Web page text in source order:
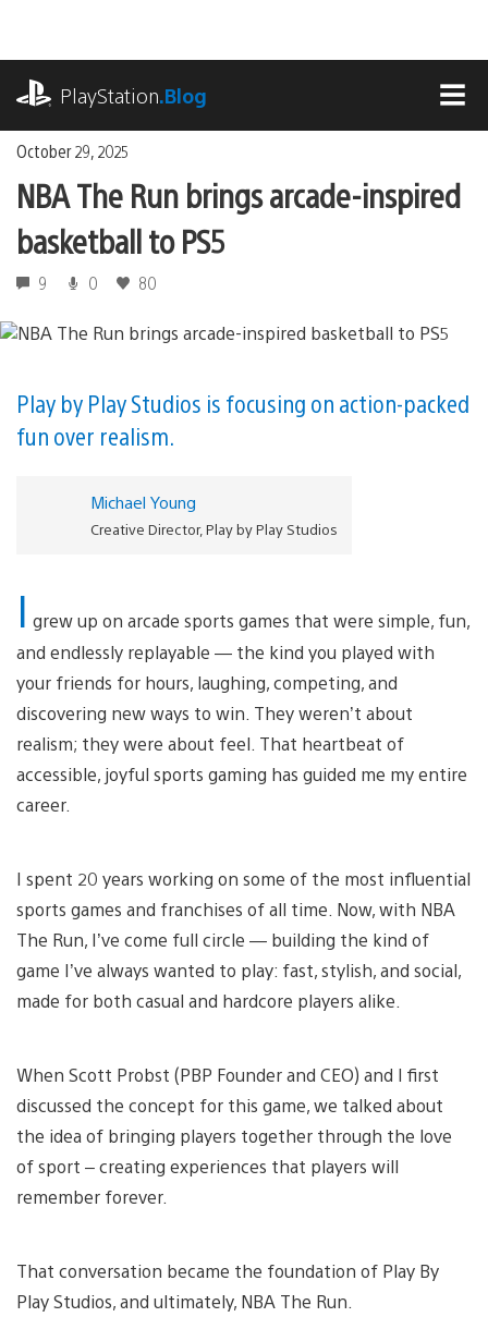
content
PlayStation.Blog
October 29, 2025
NBA The Run brings arcade-inspired
basketball to PS5
9 0 80
Play by Play Studios is focusing on action-packed
fun over realism.
Michael Young
Creative Director, Play by Play Studios
I grew up on arcade sports games that were simple, fun,
and endlessly replayable — the kind you played with
your friends for hours, laughing, competing, and
discovering new ways to win. They weren’t about
realism; they were about feel. That heartbeat of
accessible, joyful sports gaming has guided me my entire
career.
I spent 20 years working on some of the most influential
sports games and franchises of all time. Now, with NBA
The Run, I’ve come full circle — building the kind of
game I’ve always wanted to play: fast, stylish, and social,
made for both casual and hardcore players alike.
When Scott Probst (PBP Founder and CEO) and I first
discussed the concept for this game, we talked about
the idea of bringing players together through the love
of sport – creating experiences that players will
remember forever.
That conversation became the foundation of Play By
Play Studios, and ultimately, NBA The Run.